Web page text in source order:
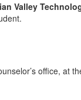
Valley
office, at